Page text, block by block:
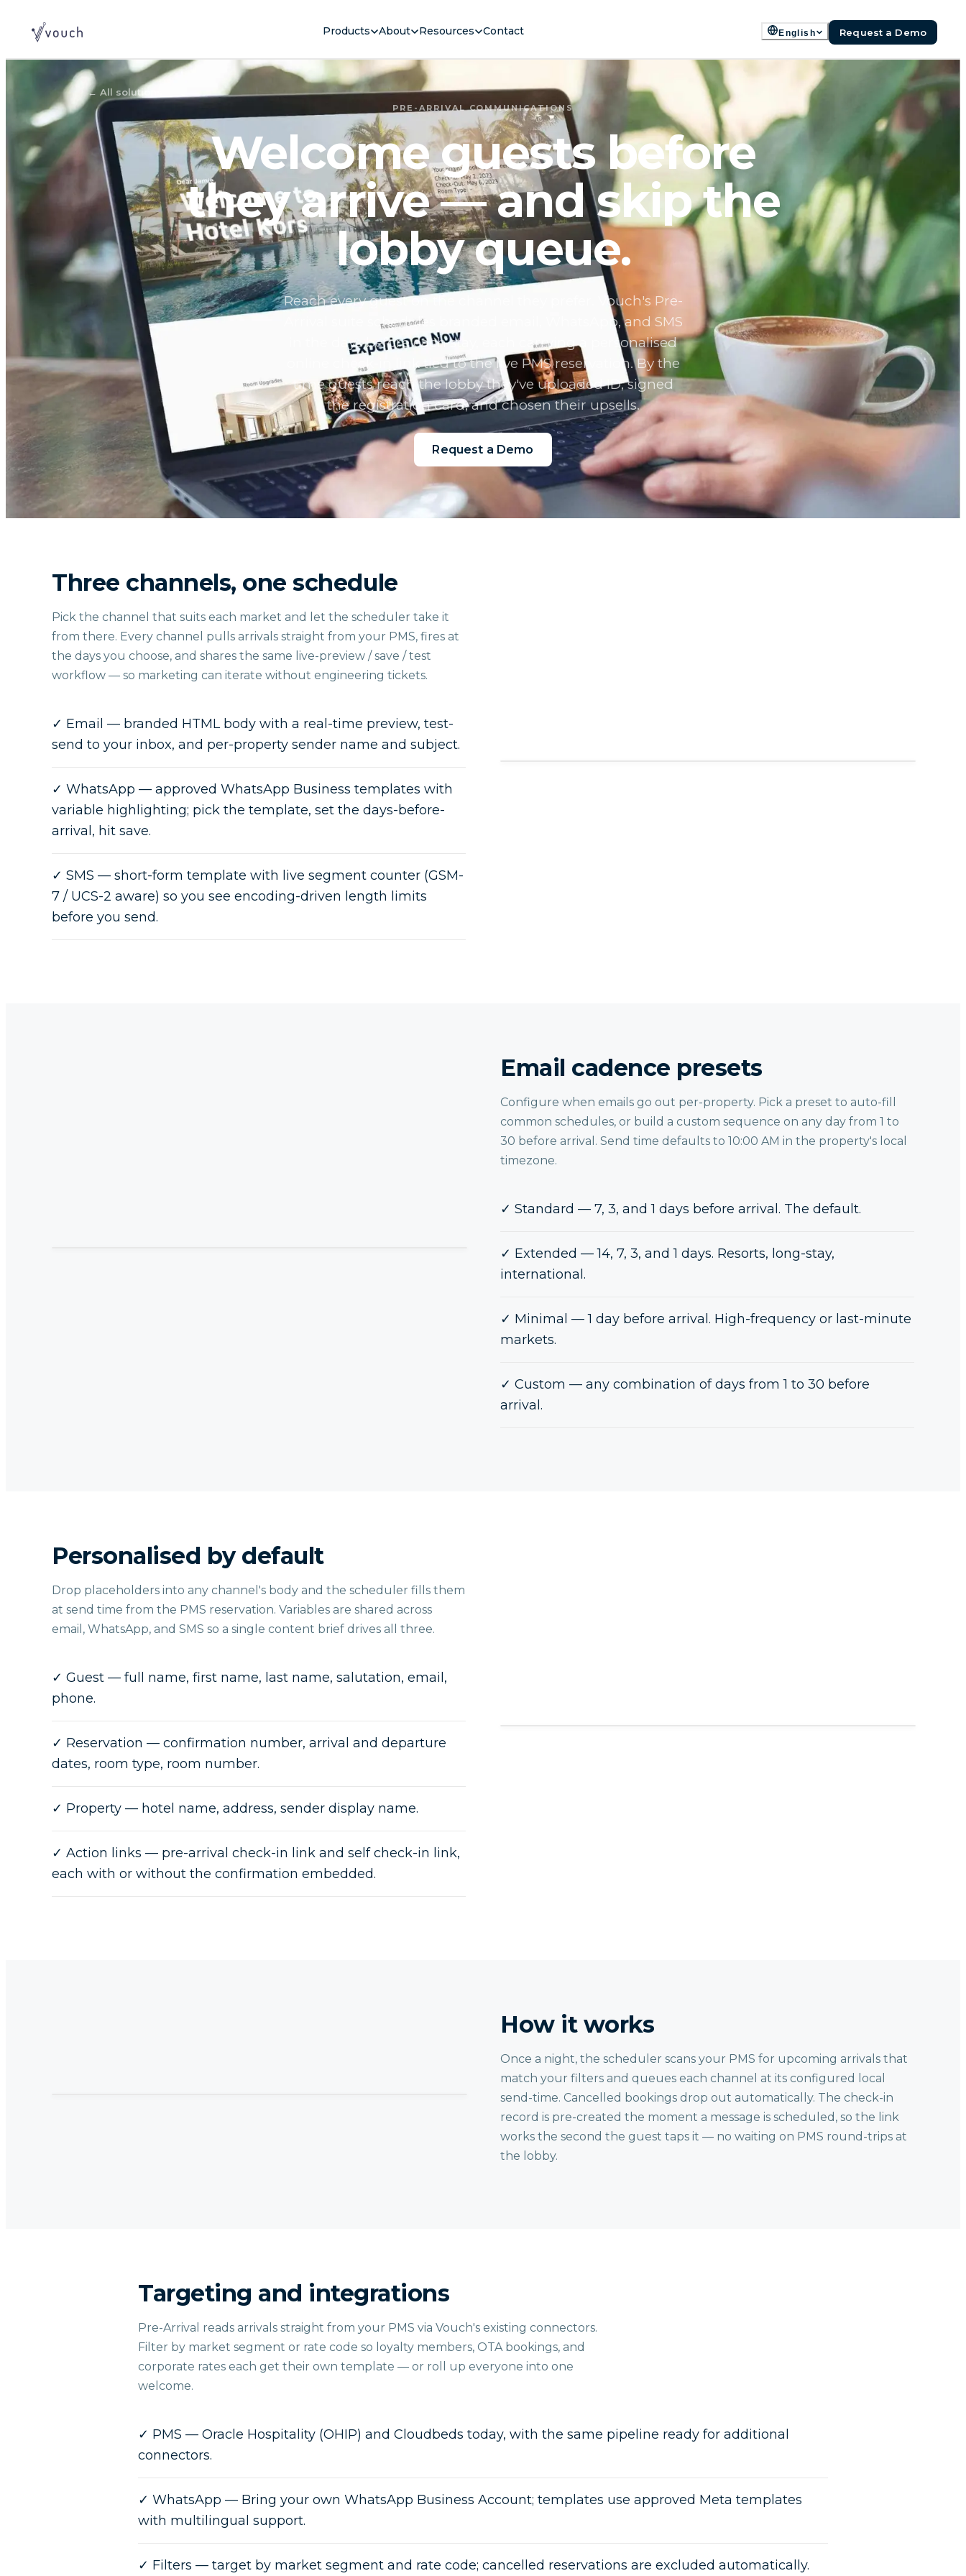
Products About Resources Contact English Request a Demo
← All solutions
PRE-ARRIVAL COMMUNICATIONS
Welcome guests before
they arrive — and skip the
lobby queue.
Reach every guest on the channel they prefer. Vouch's Pre-
Arrival suite schedules branded email, WhatsApp, and SMS
in the days before each stay, each carrying a personalised
online check-in link tied to the live PMS reservation. By the
time guests reach the lobby they've uploaded ID, signed
the registration card, and chosen their upsells.
Request a Demo
Three channels, one schedule
Pick the channel that suits each market and let the scheduler take it
from there. Every channel pulls arrivals straight from your PMS, fires at
the days you choose, and shares the same live-preview / save / test
workflow — so marketing can iterate without engineering tickets.
✓ Email — branded HTML body with a real-time preview, test-
send to your inbox, and per-property sender name and subject.
✓ WhatsApp — approved WhatsApp Business templates with
variable highlighting; pick the template, set the days-before-
arrival, hit save.
✓ SMS — short-form template with live segment counter (GSM-
7 / UCS-2 aware) so you see encoding-driven length limits
before you send.
Email cadence presets
Configure when emails go out per-property. Pick a preset to auto-fill
common schedules, or build a custom sequence on any day from 1 to
30 before arrival. Send time defaults to 10:00 AM in the property's local
timezone.
✓ Standard — 7, 3, and 1 days before arrival. The default.
✓ Extended — 14, 7, 3, and 1 days. Resorts, long-stay,
international.
✓ Minimal — 1 day before arrival. High-frequency or last-minute
markets.
✓ Custom — any combination of days from 1 to 30 before
arrival.
Personalised by default
Drop placeholders into any channel's body and the scheduler fills them
at send time from the PMS reservation. Variables are shared across
email, WhatsApp, and SMS so a single content brief drives all three.
✓ Guest — full name, first name, last name, salutation, email,
phone.
✓ Reservation — confirmation number, arrival and departure
dates, room type, room number.
✓ Property — hotel name, address, sender display name.
✓ Action links — pre-arrival check-in link and self check-in link,
each with or without the confirmation embedded.
How it works
Once a night, the scheduler scans your PMS for upcoming arrivals that
match your filters and queues each channel at its configured local
send-time. Cancelled bookings drop out automatically. The check-in
record is pre-created the moment a message is scheduled, so the link
works the second the guest taps it — no waiting on PMS round-trips at
the lobby.
Targeting and integrations
Pre-Arrival reads arrivals straight from your PMS via Vouch's existing connectors.
Filter by market segment or rate code so loyalty members, OTA bookings, and
corporate rates each get their own template — or roll up everyone into one
welcome.
✓ PMS — Oracle Hospitality (OHIP) and Cloudbeds today, with the same pipeline ready for additional
connectors.
✓ WhatsApp — Bring your own WhatsApp Business Account; templates use approved Meta templates
with multilingual support.
✓ Filters — target by market segment and rate code; cancelled reservations are excluded automatically.